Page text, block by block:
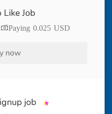
Like Job
Paying 0.025 USD
now
job